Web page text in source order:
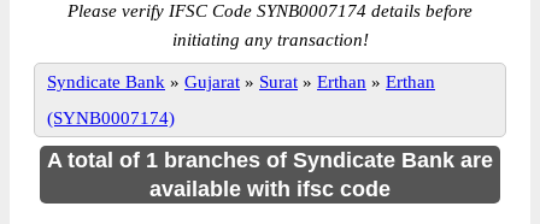
Please verify IFSC Code SYNB0007174 details before
initiating any transaction!
Syndicate Bank » Gujarat » Surat » Erthan » Erthan
(SYNB0007174)
A total of 1 branches of Syndicate Bank are
available with ifsc code